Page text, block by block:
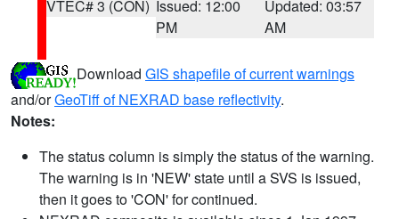
VTEC# 3 (CON) Issued: 12:00
PM
Updated: 03:57
AM
Download GIS shapefile of current warnings
and/orGeoTiff of NEXRAD base reflectivity.
Notes:
The status column is simply the status of the warning.
The warning is in 'NEW' state until a SVS is issued,
then it goes to 'CON' for continued.